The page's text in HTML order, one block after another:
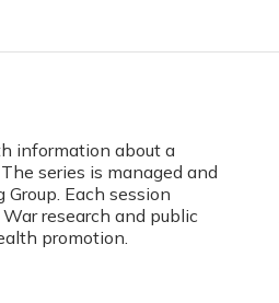
information about a
series is managed and
Each session
research and public
promotion.